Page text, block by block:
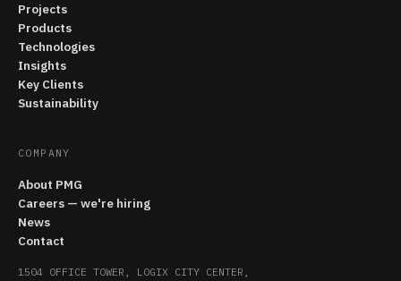
Projects
Products
Technologies
Insights
Key Clients
Sustainability
COMPANY
About PMG
Careers — we're hiring
News
Contact
1504 OFFICE TOWER, LOGIX CITY CENTER,